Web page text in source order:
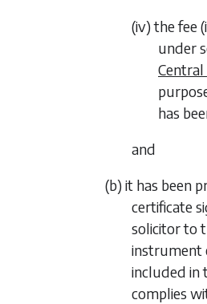
(iv) the fee
under
Central
has
and
(b) it has been
certificate
solicitor to
instrument
included in
complies